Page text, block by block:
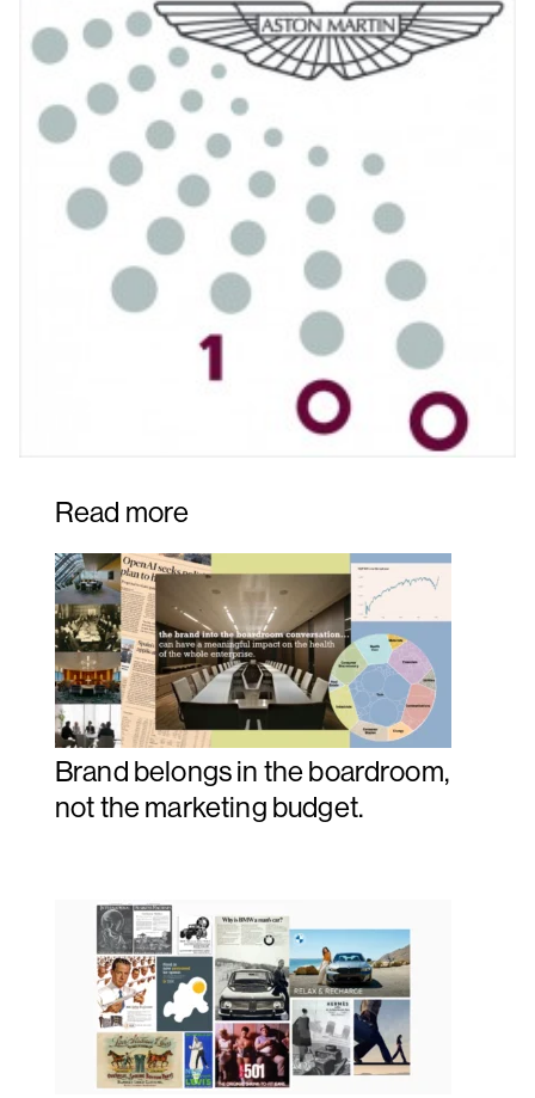
Read more
Brand belongs in the boardroom,
not the marketing budget.